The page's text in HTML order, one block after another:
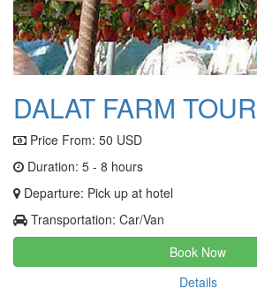
DALAT FARM TOUR
Price From: 50 USD
Duration: 5 - 8 hours
Departure: Pick up at hotel
Transportation: Car/Van
Book Now
Details